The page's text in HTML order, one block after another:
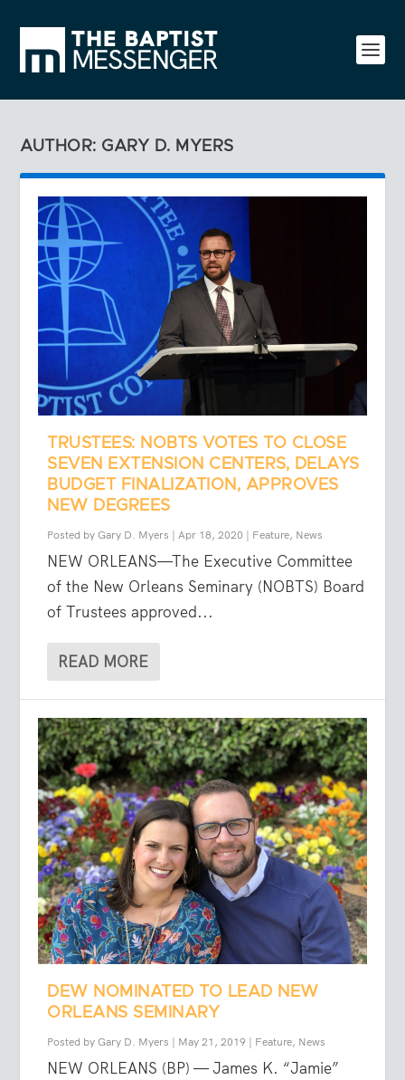
AUTHOR: GARY D. MYERS
TRUSTEES: NOBTS VOTES TO CLOSE
SEVEN EXTENSION CENTERS, DELAYS
BUDGET FINALIZATION, APPROVES
NEW DEGREES
Posted by Gary D. Myers |Apr 18, 2020 | Feature, News
NEW ORLEANS—The Executive Committee
of the New Orleans Seminary (NOBTS) Board
of Trustees approved...
READ MORE
DEW NOMINATED TO LEAD NEW
ORLEANS SEMINARY
Posted by Gary D. Myers | May 21, 2019 | Feature, News
NEW ORLEANS (BP) — James K. “Jamie”